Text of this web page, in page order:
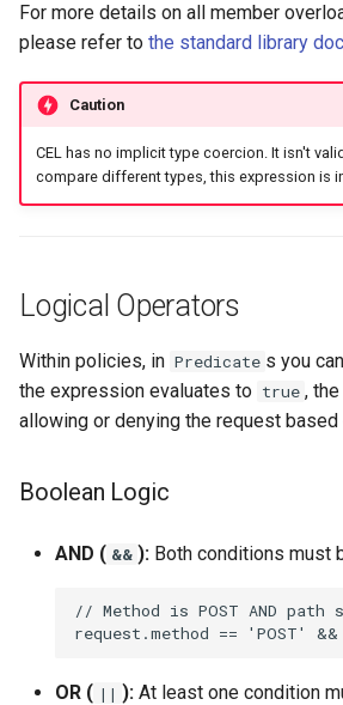
Timestamps and Durations
The Optional Type
Creating Optionals
Safe Transformation
Chaining (or)
For more details on all member
please refer to the standard library
Caution
CEL has no implicit type coercion. It isn't
compare different types, this expression is
Logical Operators
Within policies, in Predicate s you
the expression evaluates to true ,
allowing or denying the request based
Boolean Logic
AND ( && ): Both conditions must
OR ( || ): At least one condition